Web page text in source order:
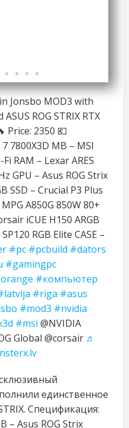
Jonsbo MOD3 with
ROG STRIX RTX
Price: 2350 💶
7800X3D MB – MSI
RAM – Lexar ARES
GPU – Asus ROG Strix
SSD – Crucial P3 Plus
A850G 850W 80+
iCUE H150 ARGB
RGB Elite CASE –
#pc #pcbuild #dators
#gamingpc
#компьютер
#riga #asus
#mod3 #nvidia
#msi @NVIDIA
Global @corsair ♬
единственное
Спецификация:
– Asus ROG Strix